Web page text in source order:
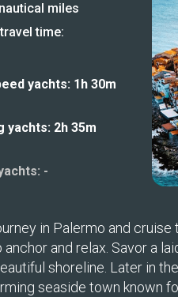
nautical miles
time:
yachts: 1h 30m
yachts: 2h 35m
-
in Palermo and
and relax. Savor a
shoreline. Later in
seaside town known